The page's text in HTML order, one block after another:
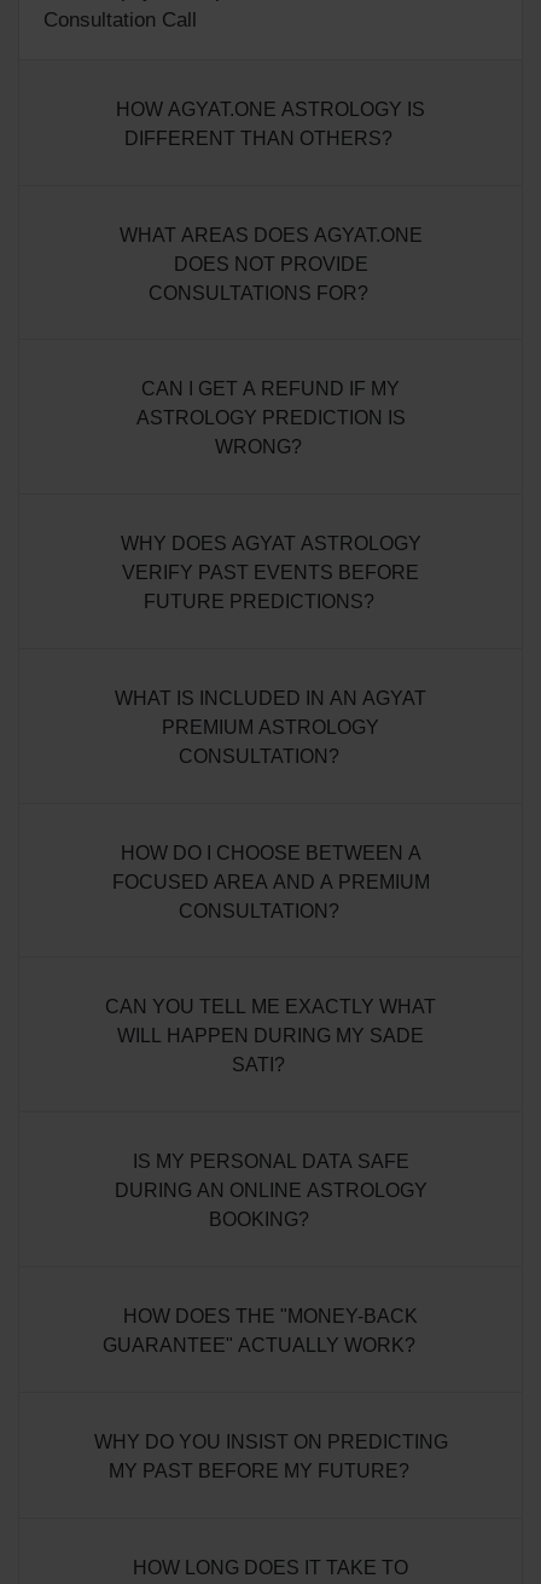
Consultation Call
HOW AGYAT.ONE ASTROLOGY IS
DIFFERENT THAN OTHERS?
WHAT AREAS DOES AGYAT.ONE
DOES NOT PROVIDE
CONSULTATIONS FOR?
CAN I GET A REFUND IF MY
ASTROLOGY PREDICTION IS
WRONG?
WHY DOES AGYAT ASTROLOGY
VERIFY PAST EVENTS BEFORE
FUTURE PREDICTIONS?
WHAT IS INCLUDED IN AN AGYAT
PREMIUM ASTROLOGY
CONSULTATION?
HOW DO I CHOOSE BETWEEN A
FOCUSED AREA AND A PREMIUM
CONSULTATION?
CAN YOU TELL ME EXACTLY WHAT
WILL HAPPEN DURING MY SADE
SATI?
IS MY PERSONAL DATA SAFE
DURING AN ONLINE ASTROLOGY
BOOKING?
HOW DOES THE "MONEY-BACK
GUARANTEE" ACTUALLY WORK?
WHY DO YOU INSIST ON PREDICTING
MY PAST BEFORE MY FUTURE?
HOW LONG DOES IT TAKE TO